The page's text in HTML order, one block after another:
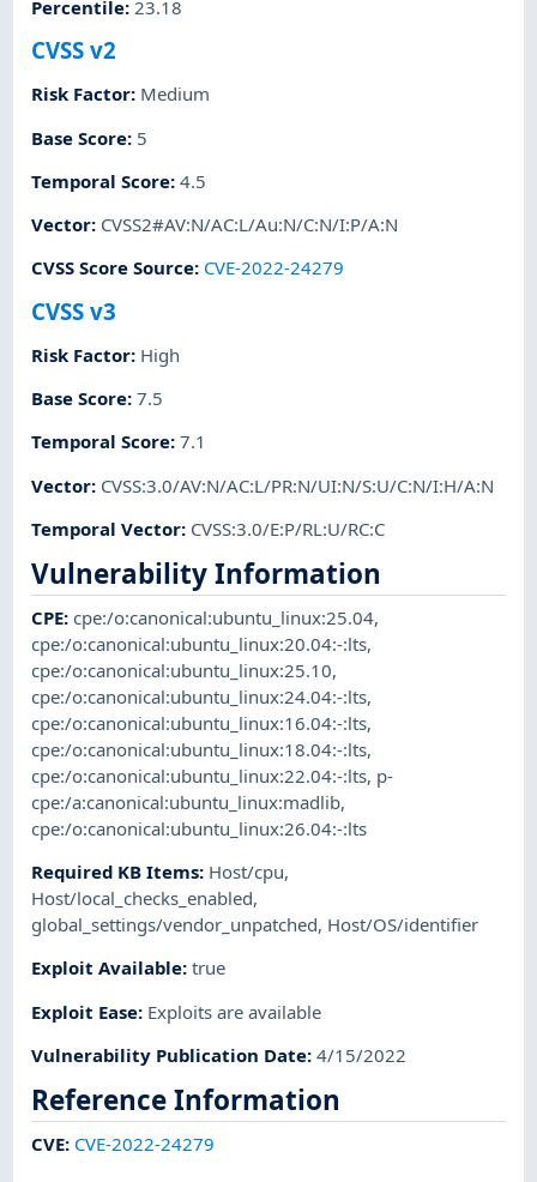
Percentile: 23.18
CVSS v2
Risk Factor: Medium
Base Score: 5
Temporal Score:4.5
Vector: CVSS2#AV:N/AC:L/Au:N/C:N/I:P/A:N
CVSS Score Source: CVE-2022-24279
CVSS v3
Risk Factor: High
Base Score:7.5
Temporal Score:7.1
Vector: CVSS:3.0/AV:N/AC:L/PR:N/UI:N/S:U/C:N/I:H/A:N
Temporal Vector: CVSS:3.0/E:P/RL:U/RC:C
Vulnerability Information
CPE:cpe:/o:canonical:ubuntu_linux:25.04,
cpe:/o:canonical:ubuntu_linux:20.04:-:lts,
cpe:/o:canonical:ubuntu_linux:25.10,
cpe:/o:canonical:ubuntu_linux:24.04:-:lts,
cpe:/o:canonical:ubuntu_linux:16.04:-:lts,
cpe:/o:canonical:ubuntu_linux:18.04:-:lts,
cpe:/o:canonical:ubuntu_linux:22.04:-:lts, p-
cpe:/a:canonical:ubuntu_linux:madlib,
cpe:/o:canonical:ubuntu_linux:26.04:-:lts
Required KB Items: Host/cpu,
Host/local_checks_enabled,
global_settings/vendor_unpatched, Host/OS/identifier
Exploit Available:true
Exploit Ease: Exploits are available
Vulnerability Publication Date:4/15/2022
Reference Information
CVE: CVE-2022-24279